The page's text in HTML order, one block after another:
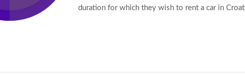
duration for which they wish to rent a car in